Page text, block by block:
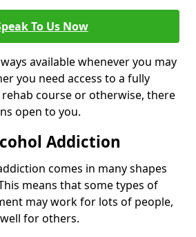
To Us Now
available whenever you may
you need access to a fully
course or otherwise, there
open to you.
Addiction
comes in many shapes
means that some types of
may work for lots of people,
for others.